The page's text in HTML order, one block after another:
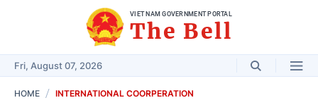
VIET NAM GOVERNMENT PORTAL
The Bell
Fri, August 07, 2026
HOME INTERNATIONAL COORPERATION